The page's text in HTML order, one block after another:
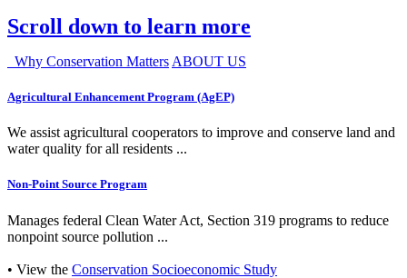
Scroll down to learn more
Why Conservation Matters ABOUT US
Agricultural Enhancement Program (AgEP)
We assist agricultural cooperators to improve and conserve land and
water quality for all residents ...
Non-Point Source Program
Manages federal Clean Water Act, Section 319 programs to reduce
nonpoint source pollution ...
• View the Conservation Socioeconomic Study